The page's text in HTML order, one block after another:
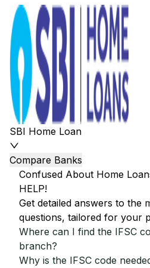
SBI Home Loan
Compare Banks
Confused About Home
HELP!
Get detailed answers to the
questions, tailored for your
Where can I find the IFSC
branch?
Why is the IFSC code